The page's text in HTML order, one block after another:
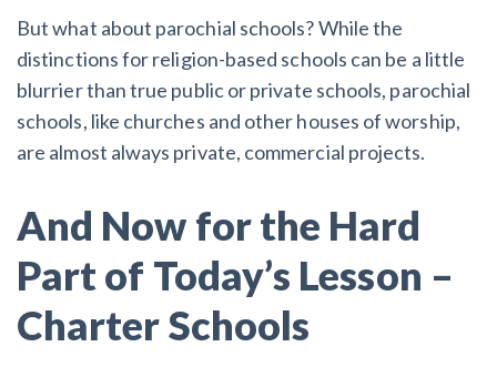
But what about parochial schools? While the
distinctions for religion-based schools can be a little
blurrier than true public or private schools, parochial
schools, like churches and other houses of worship,
are almost always private, commercial projects.
And Now for the Hard
Part of Today’s Lesson –
Charter Schools